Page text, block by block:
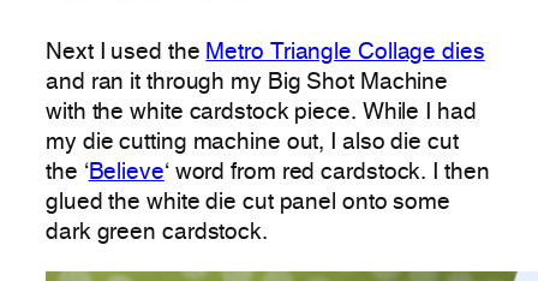
Next I used the Metro Triangle Collage dies
and ran it through my Big Shot Machine
with the white cardstock piece. While I had
my die cutting machine out, I also die cut
the ‘Believe‘ word from red cardstock. I then
glued the white die cut panel onto some
dark green cardstock.